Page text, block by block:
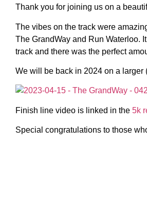
Thank you for joining us on a
The vibes on the track were
The GrandWay and Run Waterloo.
track and there was the perfect
We will be back in 2024 on a larger
Finish line video is linked in the 5k
Special congratulations to those